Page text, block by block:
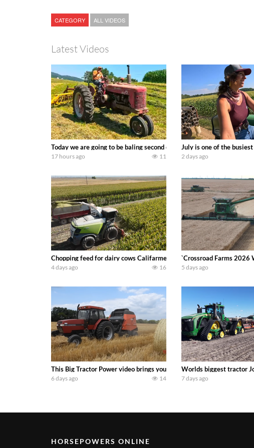
CATEGORY ALL VIDEOS
Latest Videos
Today we are going to be baling second crop hay here on the family
17 hours ago 11
July is one of the
2 days ago
Chopping feed for dairy cows Califarmer30
4 days ago 16
`Crossroad Farms 2026
5 days ago
This Big Tractor Power video brings you my TOP 10 favorite tractor
6 days ago 14
Worlds biggest tractor
7 days ago
HORSEPOWERS ONLINE